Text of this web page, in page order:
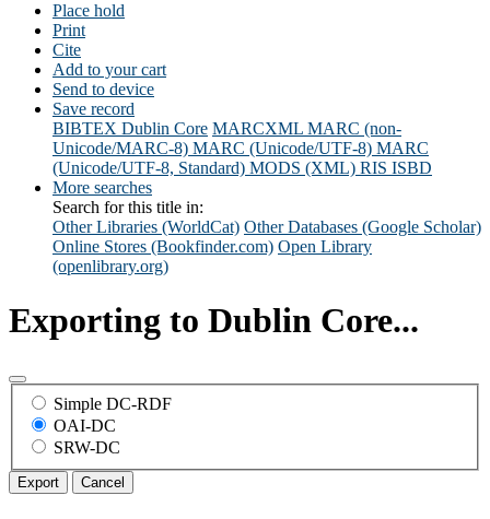
Place hold
Print
Cite
Add to your cart
Send to device
Save record
BIBTEX Dublin Core MARCXML MARC (non-
Unicode/MARC-8) MARC (Unicode/UTF-8) MARC
(Unicode/UTF-8, Standard) MODS (XML) RIS ISBD
More searches
Search for this title in:
Other Libraries (WorldCat) Other Databases (Google Scholar)
Online Stores (Bookfinder.com) Open Library
(openlibrary.org)
Exporting to Dublin Core...
Simple DC-RDF
OAI-DC
SRW-DC
Export Cancel